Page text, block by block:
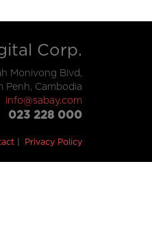
Corp.
Monivong Blvd,
Penh, Cambodia
info@sabay.com
023 228 000
Privacy Policy